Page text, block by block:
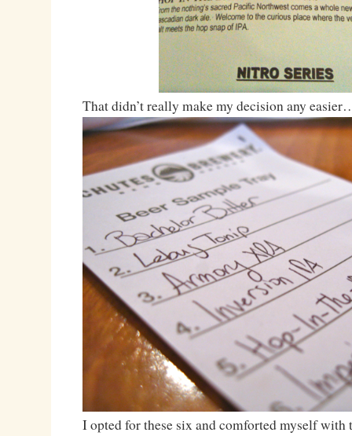
That didn’t really make my decision any
I opted for these six and comforted myself with